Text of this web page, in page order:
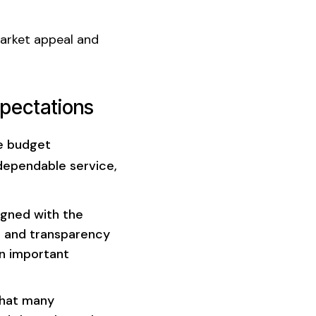
appeal and
budget
service,
with the
transparency
important
many